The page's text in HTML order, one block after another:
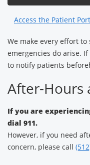
Access the Patient
We make every effort
emergencies do arise.
to notify patients
After-Hours
If you are
dial 911.
However, if you need
concern, please call